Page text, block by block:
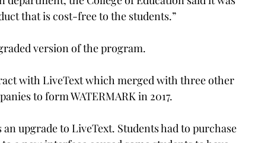
that is cost-free to the students.”
version of the program.
with LiveText which merged with three other
to form WATERMARK in 2017.
upgrade to LiveText. Students had to purchase